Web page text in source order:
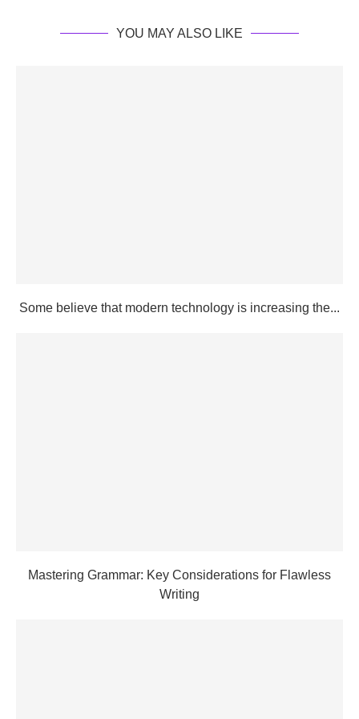
YOU MAY ALSO LIKE
Some believe that modern technology is increasing the...
Mastering Grammar: Key Considerations for Flawless
Writing